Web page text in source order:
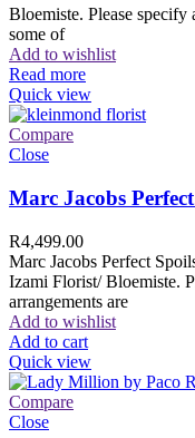
Bloemiste. Please specify
some of
Add to wishlist
Read more
Quick view
Compare
Close
Marc Jacobs
R4,499.00
Marc Jacobs Perfect
Izami Florist/ Bloemiste.
arrangements are
Add to wishlist
Add to cart
Quick view
Compare
Close